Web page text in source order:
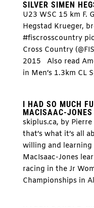
SILVER SIMEN
U23 WSC 15 km F.
Hegstad Krueger,
#fiscrosscountry
Cross Country
2015 Also read
in Men’s 1.3km CL
I HAD SO MUCH
MACISAAC-JONES
skiplus.ca, by
that’s what it’s all
willing and learning
MacIsaac-Jones
racing in the Jr
Championships in